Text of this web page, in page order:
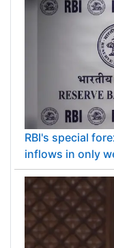
RBI's special
inflows in only